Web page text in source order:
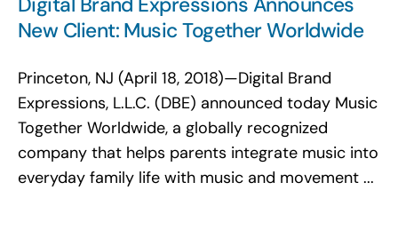
New Client: Music Together Worldwide
Princeton, NJ (April 18, 2018)—Digital Brand
Expressions, L.L.C. (DBE) announced today Music
Together Worldwide, a globally recognized
company that helps parents integrate music into
everyday family life with music and movement ...